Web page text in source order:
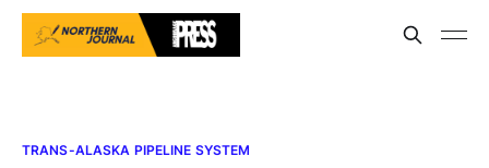
TRANS-ALASKA PIPELINE SYSTEM